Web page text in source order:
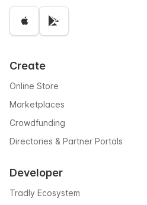
Create
Online Store
Marketplaces
Crowdfunding
Directories & Partner Portals
Developer
Tradly Ecosystem